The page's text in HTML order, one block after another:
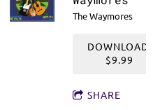
The Waymores
DOWNLOAD:
$9.99
SHARE